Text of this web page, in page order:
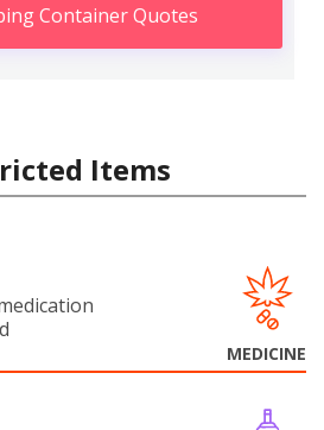
Container Quotes
Items
MEDICINE